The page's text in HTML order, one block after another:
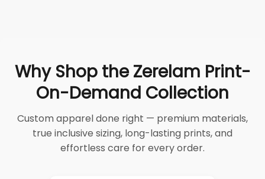
Why Shop the Zerelam Print-
On-Demand Collection
Custom apparel done right — premium materials,
true inclusive sizing, long-lasting prints, and
effortless care for every order.